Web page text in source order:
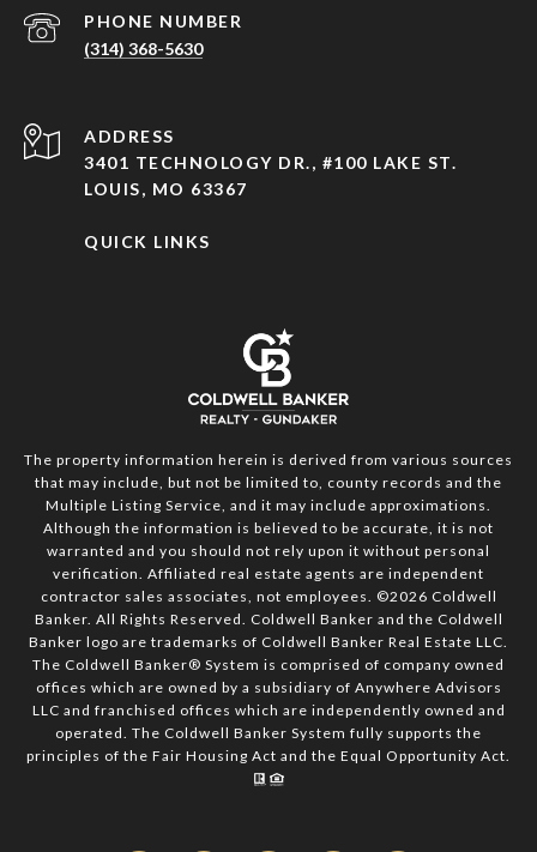
PHONE NUMBER
(314) 368-5630
ADDRESS
3401 TECHNOLOGY DR., #100 LAKE ST.
LOUIS, MO 63367
QUICK LINKS
The property information herein is derived from various sources
that may include, but not be limited to, county records and the
Multiple Listing Service, and it may include approximations.
Although the information is believed to be accurate, it is not
warranted and you should not rely upon it without personal
verification. Affiliated real estate agents are independent
contractor sales associates, not employees. ©2026 Coldwell
Banker. All Rights Reserved. Coldwell Banker and the Coldwell
Banker logo are trademarks of Coldwell Banker Real Estate LLC.
The Coldwell Banker® System is comprised of company owned
offices which are owned by a subsidiary of Anywhere Advisors
LLC and franchised offices which are independently owned and
operated. The Coldwell Banker System fully supports the
principles of the Fair Housing Act and the Equal Opportunity Act.